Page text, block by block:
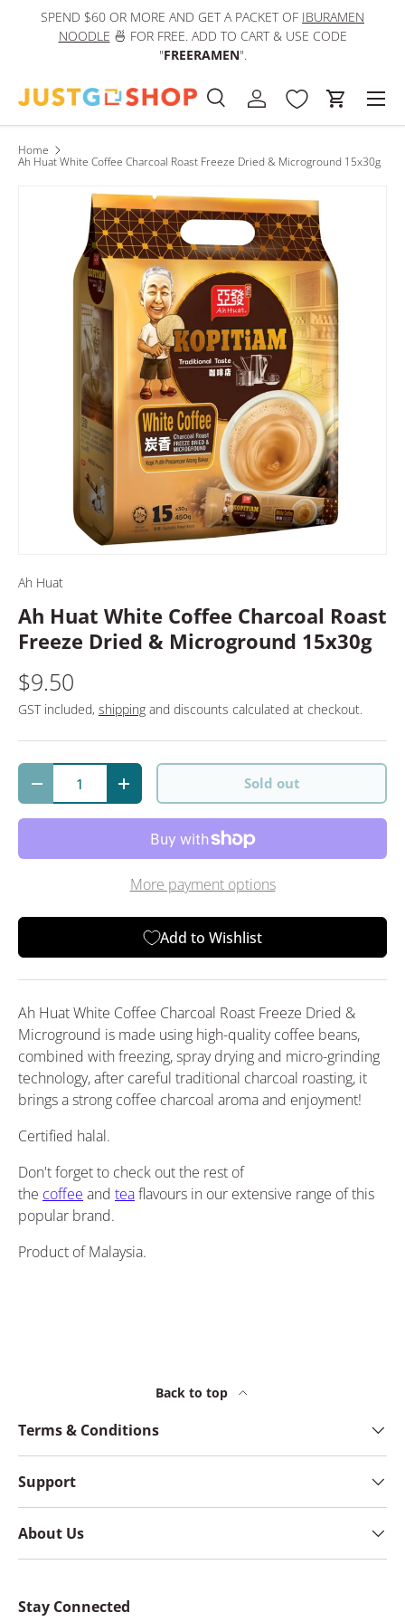
Skip to content
SPEND $60 OR MORE AND GET A PACKET OF IBURAMEN
NOODLE 🍜 FOR FREE. ADD TO CART & USE CODE
"FREERAMEN".
Search
Product type
SearchLog in Cart
Home
Ah Huat White Coffee Charcoal Roast Freeze Dried & Microground 15x30g
Ah Huat
Ah Huat White Coffee Charcoal Roast
Freeze Dried & Microground 15x30g
$9.50
GST included, shipping and discounts calculated at checkout.
Qty
Decrease quantityIncrease quantitySold out
More payment options
Add to Wishlist
Ah Huat White Coffee Charcoal Roast Freeze Dried &
Microground is made using high-quality coffee beans,
combined with freezing, spray drying and micro-grinding
technology, after careful traditional charcoal roasting, it
brings a strong coffee charcoal aroma and enjoyment!
Certified halal.
Don't forget to check out the rest of
the coffee and teaflavours in our extensive range of this
popular brand.
Product of Malaysia.
Back to top
Terms & Conditions
Support
About Us
Stay Connected